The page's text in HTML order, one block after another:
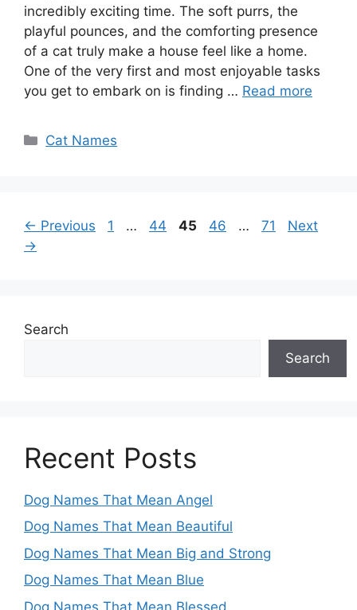
incredibly exciting time. The soft purrs, the
playful pounces, and the comforting presence
of a cat truly make a house feel like a home.
One of the very first and most enjoyable tasks
you get to embark on is finding … Read more
Categories
Cat Names
← Previous Page
1 … Page
44 Page
45 Page
46 … Page
71
Next
→
Search
Search
Recent Posts
Dog Names That Mean Angel
Dog Names That Mean Beautiful
Dog Names That Mean Big and Strong
Dog Names That Mean Blue
Dog Names That Mean Blessed